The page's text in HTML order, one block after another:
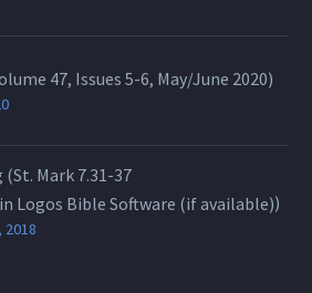
47, Issues 5-6, May/June 2020)
(St. Mark 7.31-37
)
2018